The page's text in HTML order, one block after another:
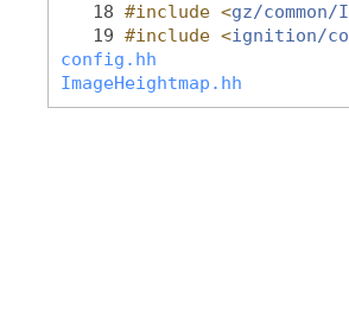
   18
#include <gz/common/
   19
#include <ignition/
config.hh
ImageHeightmap.hh